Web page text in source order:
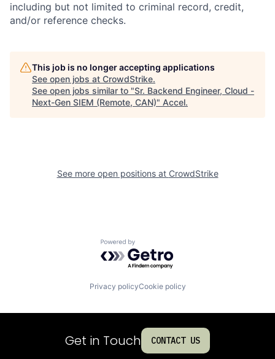
including but not limited to criminal record, credit,
and/or reference checks.
This job is no longer accepting applications
See open jobs at CrowdStrike.
See open jobs similar to "Sr. Backend Engineer, Cloud -
Next-Gen SIEM (Remote, CAN)" Accel.
See more open positions at CrowdStrike
Powered by Getro.com
Privacy policyCookie policy
Get in Touch CONTACT US